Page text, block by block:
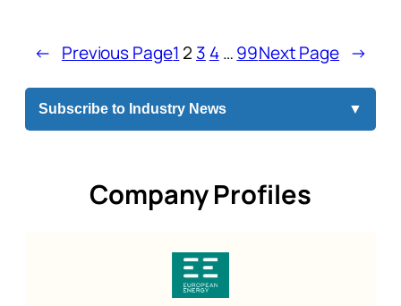
← Previous Page1 2 3 4 …99Next Page →
Subscribe to Industry News ▼
Company Profiles